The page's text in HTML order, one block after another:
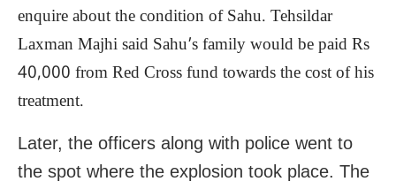
enquire about the condition of Sahu. Tehsildar
Laxman Majhi said Sahu’s family would be paid Rs
40,000 from Red Cross fund towards the cost of his
treatment.
Later, the officers along with police went to
the spot where the explosion took place. The